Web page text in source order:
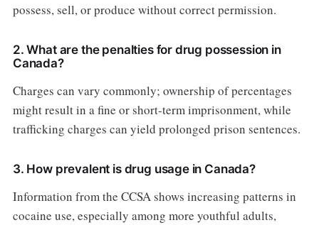
possess, sell, or produce without correct permission.
2. What are the penalties for drug possession in
Canada?
Charges can vary commonly; ownership of percentages
might result in a fine or short-term imprisonment, while
trafficking charges can yield prolonged prison sentences.
3. How prevalent is drug usage in Canada?
Information from the CCSA shows increasing patterns in
cocaine use, especially among more youthful adults,